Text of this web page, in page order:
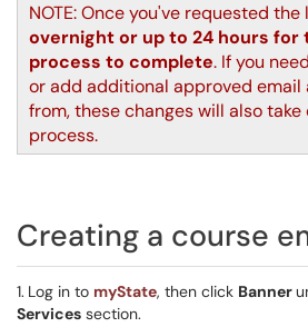
NOTE: Once you've requested
overnight or up to 24 hours for
process to complete. If you
or add additional approved email
from, these changes will also
process.
Creating a course
1. Log in to myState, then click Banner
Services section.